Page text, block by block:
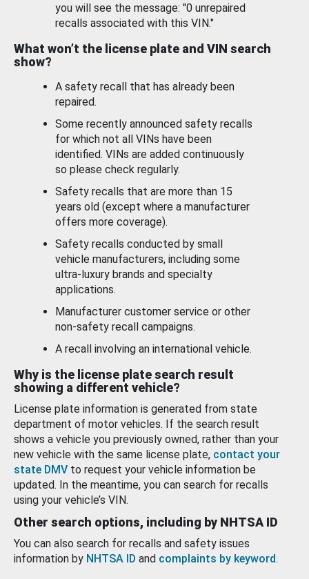
you will see the message: "0 unrepaired
recalls associated with this VIN."
What won’t the license plate and VIN search
show?
A safety recall that has already been
repaired.
Some recently announced safety recalls
for which not all VINs have been
identified. VINs are added continuously
so please check regularly.
Safety recalls that are more than 15
years old (except where a manufacturer
offers more coverage).
Safety recalls conducted by small
vehicle manufacturers, including some
ultra-luxury brands and specialty
applications.
Manufacturer customer service or other
non-safety recall campaigns.
A recall involving an international vehicle.
Why is the license plate search result
showing a different vehicle?
License plate information is generated from state
department of motor vehicles. If the search result
shows a vehicle you previously owned, rather than your
new vehicle with the same license plate, contact your
state DMV to request your vehicle information be
updated. In the meantime, you can search for recalls
using your vehicle’s VIN.
Other search options, including by NHTSA ID
You can also search for recalls and safety issues
information by NHTSA ID and complaints by keyword.